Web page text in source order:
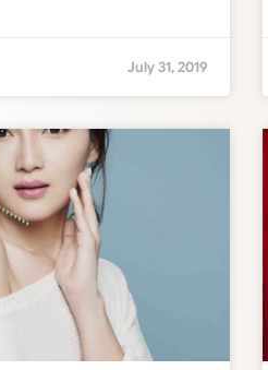
July 31, 2019